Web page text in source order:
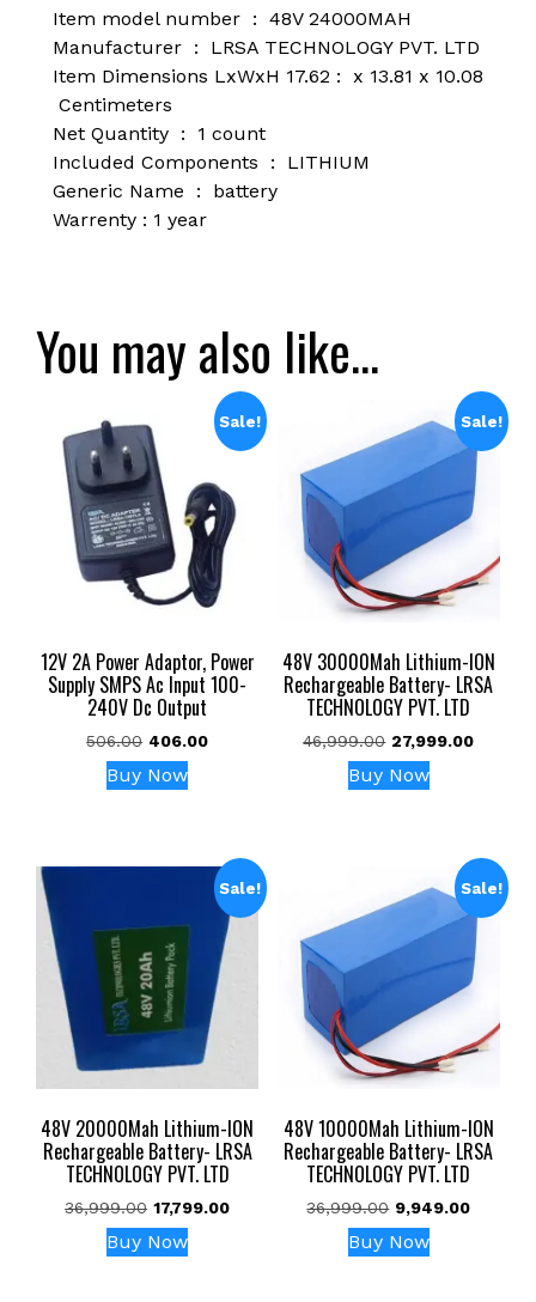
Item model number ‏ : ‎ 48V 24000MAH
Manufacturer ‏ : ‎ LRSA TECHNOLOGY PVT. LTD
Item Dimensions LxWxH ‏ : 17.62 x 13.81 x 10.08
Centimeters
Net Quantity ‏ : ‎ 1 count
Included Components ‏ : ‎ LITHIUM
Generic Name ‏ : ‎ battery
Warrenty : 1 year
You may also like…
Sale!
12V 2A Power Adaptor, Power
Supply SMPS Ac Input 100-
240V Dc Output
506.00 Original
price
was:
406.00Current
Buy Now
Sale!
48V 30000Mah Lithium-ION
Rechargeable Battery- LRSA
TECHNOLOGY PVT. LTD
46,999.00 Original
price
was:
27,999.00Current
Buy Now
Sale!
48V 20000Mah Lithium-ION
Rechargeable Battery- LRSA
TECHNOLOGY PVT. LTD
36,999.00 Original
price
was:
17,799.00Current
Buy Now
Sale!
48V 10000Mah Lithium-ION
Rechargeable Battery- LRSA
TECHNOLOGY PVT. LTD
36,999.00 Original
price
was:
9,949.00Current
Buy Now